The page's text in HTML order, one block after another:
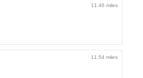
11.46 miles
11.54 miles